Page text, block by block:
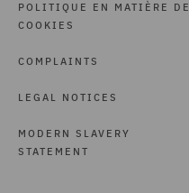
POLITIQUE EN MATIÈRE DE
COOKIES
COMPLAINTS
LEGAL NOTICES
MODERN SLAVERY
STATEMENT